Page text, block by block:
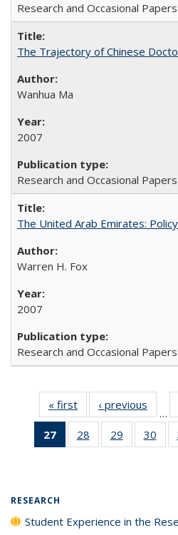
Research and Occasional
The Trajectory of Chinese
Wanhua Ma
2007
Research and Occasional
The United Arab Emirates:
Warren H. Fox
2007
Research and Occasional
« first
Full listing
table:
Publications
‹ previous
Full
…
27
of 40 Full
listing
28
of 40 Full
listing table:
29
of 40 Full
listing
30
RESEARCH
Student Experience in the